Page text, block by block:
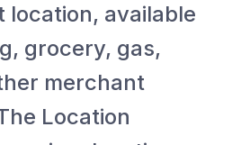
available
grocery, gas,
merchant
Location